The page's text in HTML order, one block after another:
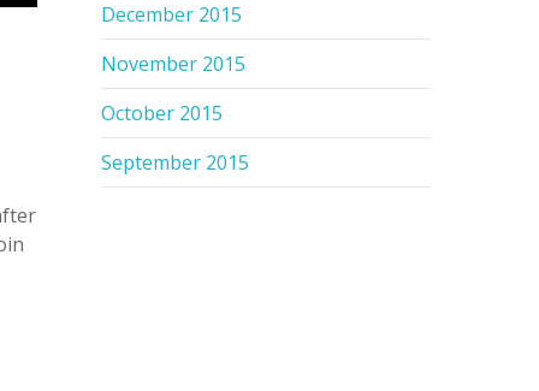
December 2015
November 2015
October 2015
September 2015